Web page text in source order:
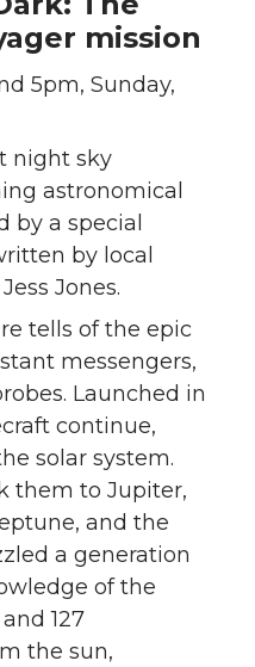
mission
5pm, Sunday,
night sky
astronomical
by a special
by local
Jones.
tells of the epic
messengers,
Launched in
continue,
solar system.
them to Jupiter,
and the
a generation
of the
127
the sun,